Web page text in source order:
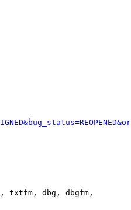
txtfm, dbg, dbgfm,